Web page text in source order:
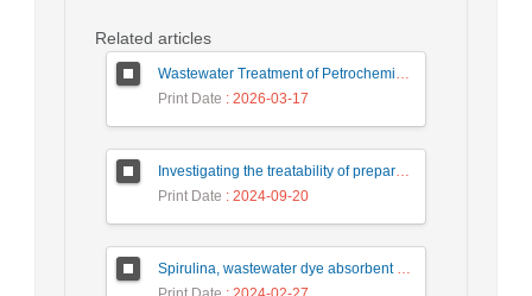
Related articles
Wastewater Treatment of Petrochemical Industry Using Zero Liquid Discharge (ZLD) Systems: Advantages, Challenges, and Solutions
Print Date : 2026-03-17
Investigating the treatability of prepared food industry wastewater using the chemical process of coagulation and flocculation
Print Date : 2024-09-20
Spirulina, wastewater dye absorbent microalgae